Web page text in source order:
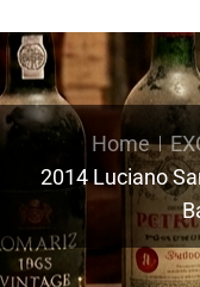
Home
2014 Luciano